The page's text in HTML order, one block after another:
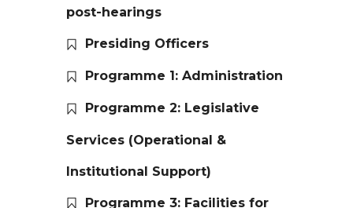
post-hearings
Presiding Officers
Programme 1: Administration
Programme 2: Legislative
Services (Operational &
Institutional Support)
Programme 3: Facilities for